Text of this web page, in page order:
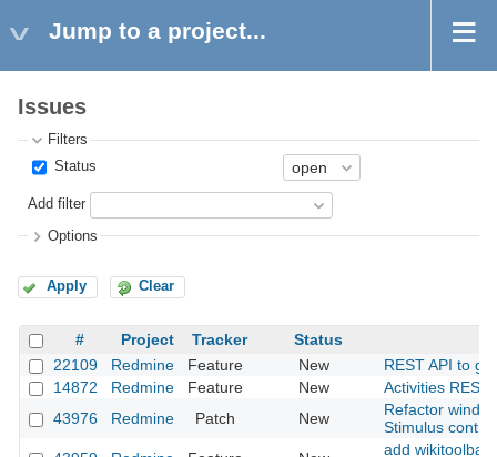
Jump to a project...
Issues
Filters
Status
Add filter
Options
Apply Clear
# Project Tracker Status
22109
Redmine Feature New
REST API to
14872
Redmine Feature New
Activities REST
43976
Redmine Patch New
Refactor
Stimulus
add wikitoolbar